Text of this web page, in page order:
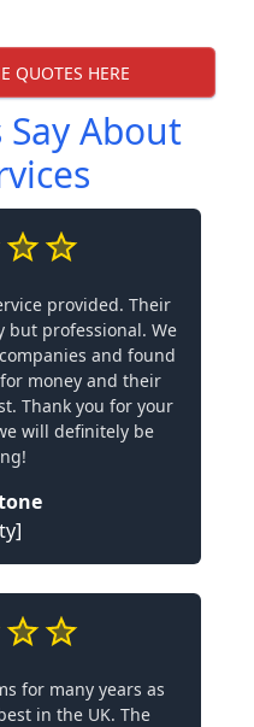
QUOTES HERE
About
provided. Their
but professional. We
and found
money and their
Thank you for your
will definitely be
for many years as
in the UK. The